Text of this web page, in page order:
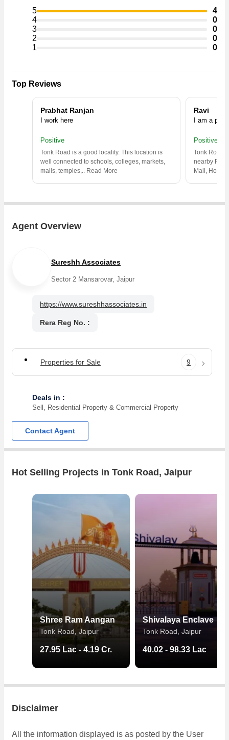
5
4
4
0
3
0
2
0
1
0
Top Reviews
Prabhat Ranjan
I work here
Positive
Tonk Road is a good locality. This location is
well connected to schools, colleges, markets,
malls, temples,.. Read More
Ravi
I am a
Positive
Tonk Road
nearby
Mall,
Agent Overview
Sureshh Associates
Sector 2 Mansarovar, Jaipur
https://www.sureshhassociates.in
Rera Reg No. :
Properties for Sale 9
Deals in :
Sell, Residential Property & Commercial Property
Contact Agent
Hot Selling Projects in Tonk Road, Jaipur
Shree Ram Aangan
Tonk Road, Jaipur
27.95 Lac - 4.19 Cr.
Shivalaya Enclave
Tonk Road, Jaipur
40.02 - 98.33 Lac
Disclaimer
All the information displayed is as posted by the User